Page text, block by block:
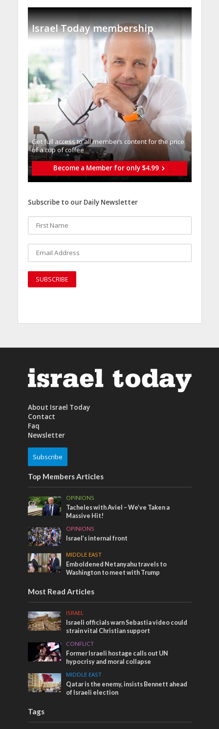
Israel Today membership
Get full access to all memberֿs content for the price
of a cup of coffee
Become a Member for only $4.99
Subscribe to our Daily Newsletter
About Israel Today
Contact
Faq
Newsletter
Subscribe
Top Members Articles
OPINIONS
Tacheles with Aviel – We’ve Taken a
Massive Hit!
OPINIONS
Israel’s internal front
MIDDLE EAST
Emboldened Netanyahu travels to
Washington to meet with Trump
Most Read Articles
ISRAEL
Israeli officials warn Sebastia video could
strain vital Christian support
CONFLICT
Former Israeli hostage calls out UN
hypocrisy and moral collapse
MIDDLE EAST
Qatar is the enemy, insists Bennett ahead
of Israeli election
Tags